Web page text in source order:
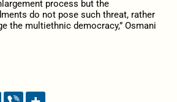
process but the
do not pose such threat, rather
the multiethnic democracy,” Osmani